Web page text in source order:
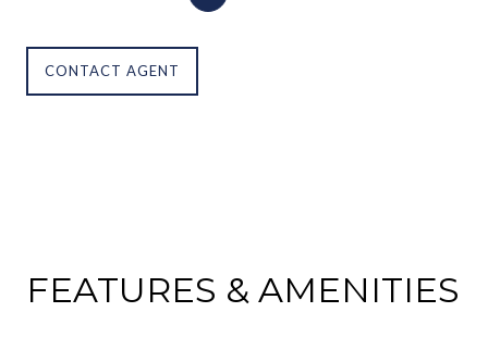
CONTACT AGENT
FEATURES & AMENITIES